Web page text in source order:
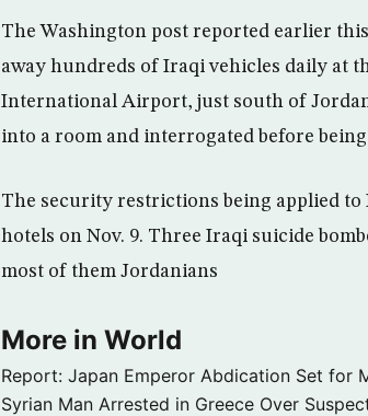
The Washington post reported earlier
away hundreds of Iraqi vehicles daily at
International Airport, just south of
into a room and interrogated before
The security restrictions being applied
hotels on Nov. 9. Three Iraqi suicide
most of them Jordanians
More in World
Report: Japan Emperor Abdication Set for
Syrian Man Arrested in Greece Over